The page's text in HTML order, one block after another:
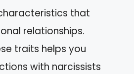
that
relationships.
traits helps you
with narcissists